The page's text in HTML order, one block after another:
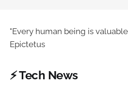
"Every human being is
Epictetus
⚡ Tech News